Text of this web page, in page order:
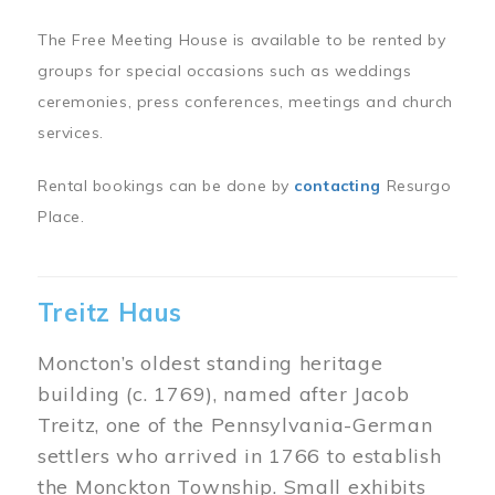
The Free Meeting House is available to be rented by
groups for special occasions such as weddings
ceremonies, press conferences, meetings and church
services.
Rental bookings can be done by contacting Resurgo
Place.
Treitz Haus
Moncton’s oldest standing heritage
building (c. 1769), named after Jacob
Treitz, one of the Pennsylvania-German
settlers who arrived in 1766 to establish
the Monckton Township. Small exhibits